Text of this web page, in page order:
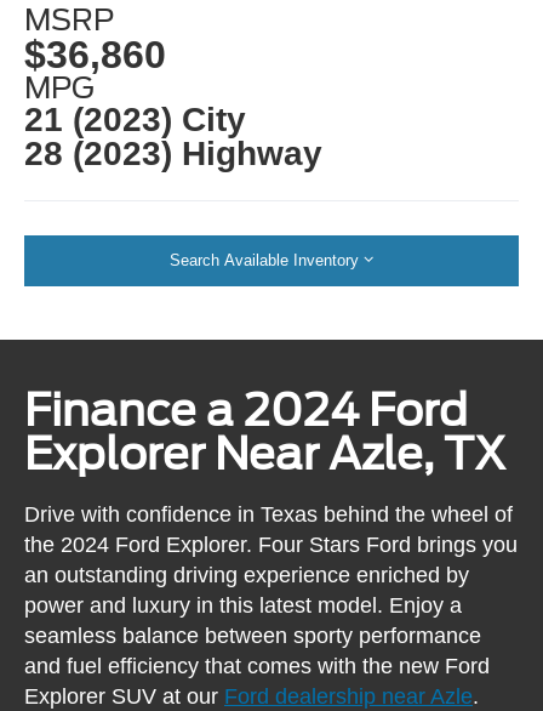
MSRP
$36,860
MPG
21 (2023) City
28 (2023) Highway
Search Available Inventory
Finance a 2024 Ford
Explorer Near Azle, TX
Drive with confidence in Texas behind the wheel of
the 2024 Ford Explorer. Four Stars Ford brings you
an outstanding driving experience enriched by
power and luxury in this latest model. Enjoy a
seamless balance between sporty performance
and fuel efficiency that comes with the new Ford
Explorer SUV at our Ford dealership near Azle.